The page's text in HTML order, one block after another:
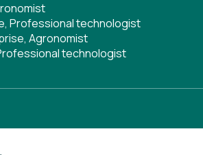
Professional technologist
Agronomist
technologist